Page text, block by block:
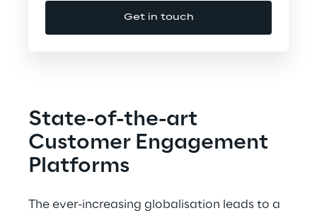
Design
Gaming
Governance, Risk and Compliance
Hybrid Work
Get in touch
State-of-the-art
Customer Engagement
Platforms
The ever-increasing globalisation leads to a